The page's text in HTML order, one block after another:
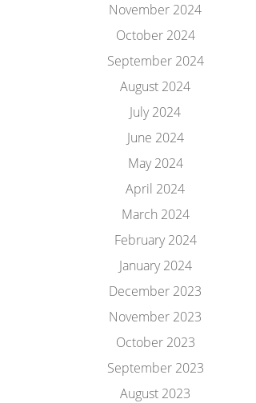
November 2024
October 2024
September 2024
August 2024
July 2024
June 2024
May 2024
April 2024
March 2024
February 2024
January 2024
December 2023
November 2023
October 2023
September 2023
August 2023